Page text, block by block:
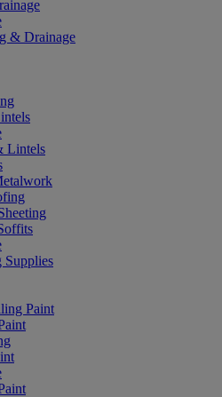
& Drainage
Lintels
Paint